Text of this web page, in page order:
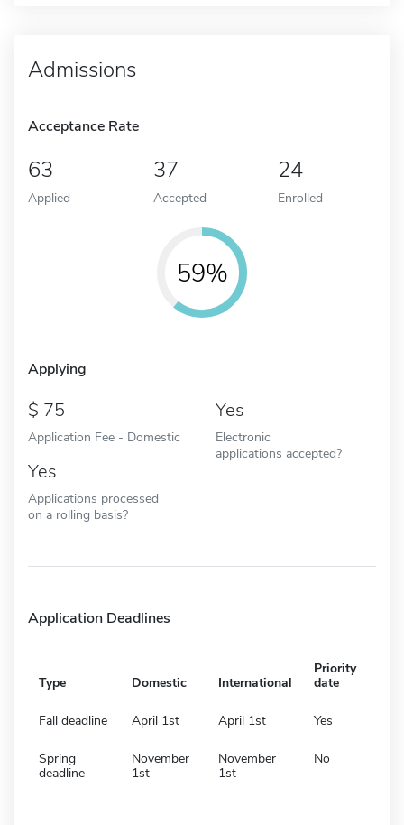
Admissions
Acceptance Rate
63
Applied
37
Accepted
24
Enrolled
59%
Applying
75
Application Fee - Domestic
Yes
Electronic
applications accepted?
Yes
Applications processed
on a rolling basis?
Application Deadlines
Type Domestic International
Priority
date
Fall deadline April 1st April 1st Yes
Spring
deadline
November
1st
November
1st
No